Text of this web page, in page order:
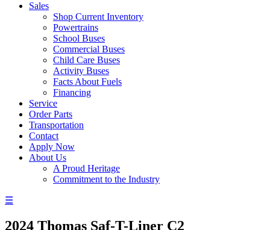
Sales
Shop Current Inventory
Powertrains
School Buses
Commercial Buses
Child Care Buses
Activity Buses
Facts About Fuels
Financing
Service
Order Parts
Transportation
Contact
Apply Now
About Us
A Proud Heritage
Commitment to the Industry
☰
2024 Thomas Saf-T-Liner C2